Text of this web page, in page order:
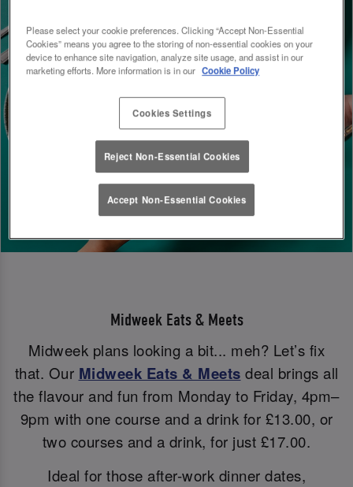
Midweek Eats & Meets
Midweek plans looking a bit... meh? Let’s fix
that. Our Midweek Eats & Meets deal brings all
the flavour and fun from Monday to Friday, 4pm–
9pm with one course and a drink for £13.00, or
two courses and a drink, for just £17.00.
Ideal for those after-work dinner dates,
Please select your cookie preferences. Clicking “Accept Non-Essential
Cookies” means you agree to the storing of non-essential cookies on your
device to enhance site navigation, analyze site usage, and assist in our
marketing efforts. More information is in our Cookie Policy
Cookies Settings
Reject Non-Essential Cookies
Accept Non-Essential Cookies